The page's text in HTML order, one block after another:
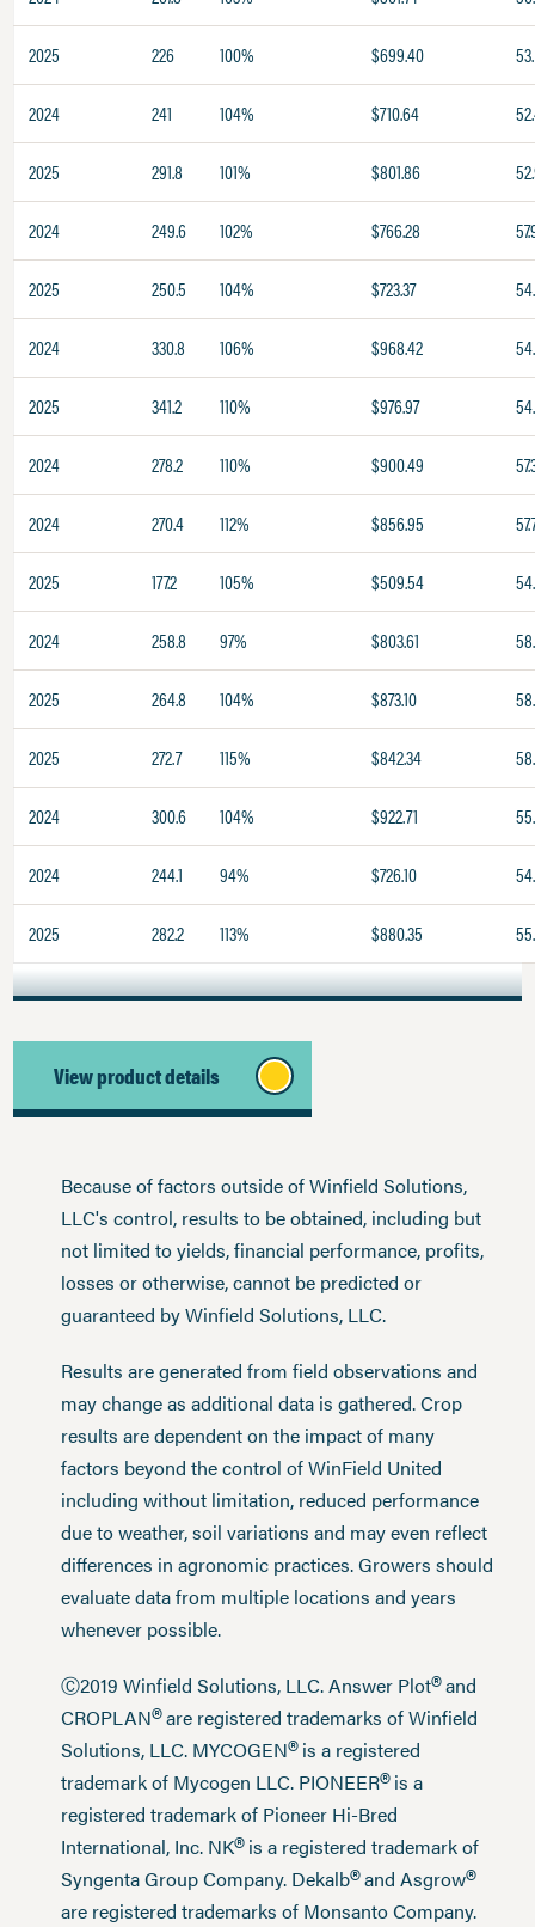
2025 226 100% $699.40
2024 241 104% $710.64
2025 291.8 101% $801.86
2024 249.6 102% $766.28
2025 250.5 104% $723.37
2024 330.8 106% $968.42
2025 341.2 110% $976.97
2024 278.2 110% $900.49
2024 270.4 112% $856.95
2025 177.2 105% $509.54
2024 258.8 97% $803.61
2025 264.8 104% $873.10
2025 272.7 115% $842.34
2024 300.6 104% $922.71
2024 244.1 94% $726.10
2025 282.2 113% $880.35
View product details
Because of factors outside of Winfield Solutions,
LLC's control, results to be obtained, including but
not limited to yields, financial performance, profits,
losses or otherwise, cannot be predicted or
guaranteed by Winfield Solutions, LLC.
Results are generated from field observations and
may change as additional data is gathered. Crop
results are dependent on the impact of many
factors beyond the control of WinField United
including without limitation, reduced performance
due to weather, soil variations and may even reflect
differences in agronomic practices. Growers should
evaluate data from multiple locations and years
whenever possible.
Ⓒ2019 Winfield Solutions, LLC. Answer Plot®and
CROPLAN®are registered trademarks of Winfield
Solutions, LLC. MYCOGEN®is a registered
trademark of Mycogen LLC. PIONEER®is a
registered trademark of Pioneer Hi-Bred
International, Inc. NK®is a registered trademark of
Syngenta Group Company. Dekalb®and Asgrow®
are registered trademarks of Monsanto Company.